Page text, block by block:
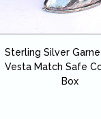
Sterling Silver
Vesta Match Safe
Box